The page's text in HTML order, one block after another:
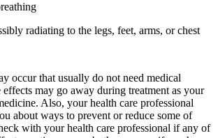
radiating to the legs, feet, arms, or chest
occur that usually do not need medical
effects may go away during treatment as your
Also, your health care professional
about ways to prevent or reduce some of
with your health care professional if any of